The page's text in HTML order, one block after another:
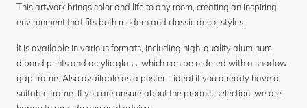
This artwork brings color and life to any room, creating an inspiring
environment that fits both modern and classic decor styles.
It is available in various formats, including high-quality aluminum
dibond prints and acrylic glass, which can be ordered with a shadow
gap frame. Also available as a poster – ideal if you already have a
suitable frame. If you are unsure about the product selection, we are